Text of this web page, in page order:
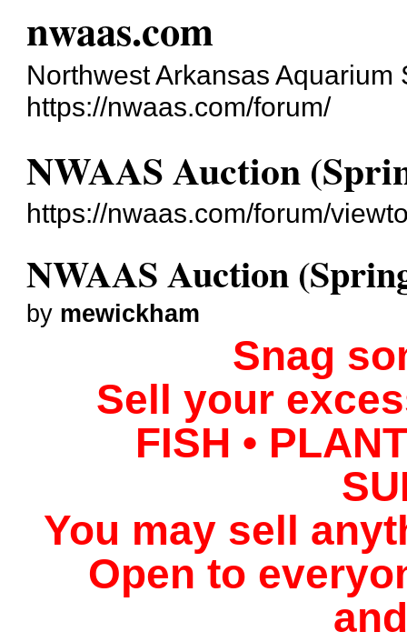
nwaas.com
Northwest Arkansas Aquarium
https://nwaas.com/forum/
NWAAS Auction
https://nwaas.com/forum/
NWAAS Auction
by mewickham
Snag
Sell your
FISH •
You may sell
Open to